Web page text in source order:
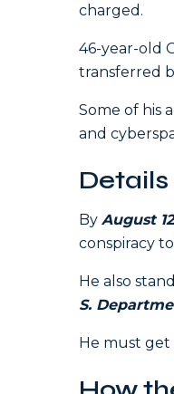
charged.
46-year-old
transferred
Some of his
and
By August
conspiracy
He also
S.
He must get